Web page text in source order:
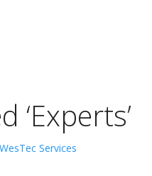
‘Experts’